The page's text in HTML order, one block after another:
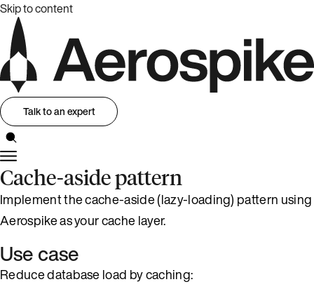
Skip to content
Talk to an expert
Cache-aside pattern
Implement the cache-aside (lazy-loading) pattern using
Aerospike as your cache layer.
Use case
Reduce database load by caching: